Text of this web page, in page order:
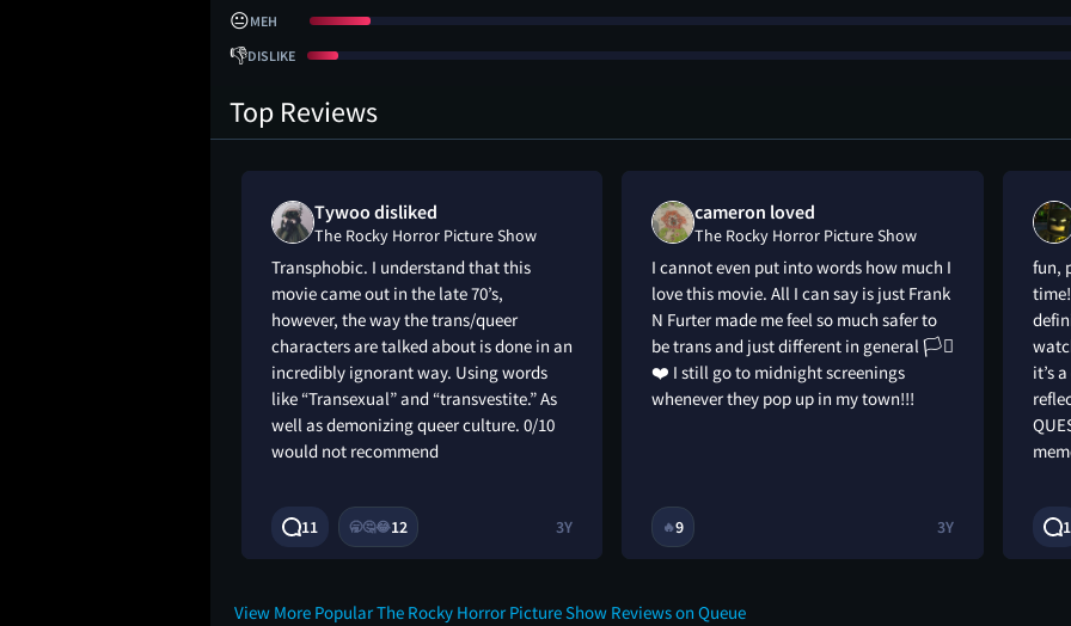
😐MEH
👎DISLIKE
Top Reviews
Tywoo disliked
The Rocky Horror Picture Show
Transphobic. I understand that this
movie came out in the late 70’s,
however, the way the trans/queer
characters are talked about is done in an
incredibly ignorant way. Using words
like “Transexual” and “transvestite.” As
well as demonizing queer culture. 0/10
would not recommend
11 🥱🤔😂12 3Y
cameron loved
The Rocky Horror Picture Show
I cannot even put into words how much I
love this movie. All I can say is just Frank
N Furter made me feel so much safer to
be trans and just different in general 🏳️‍⚧️
❤️ I still go to midnight screenings
whenever they pop up in my town!!!
🔥9 3Y
fun,
it’s
1
View More Popular The Rocky Horror Picture Show Reviews on Queue